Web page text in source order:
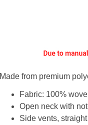
Made from premium
Fabric: 100%
Open neck with
Side vents,